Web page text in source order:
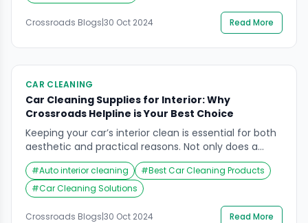
experience. For those searching for interior car
cleaning services near me, look no further than […]
Crossroads Blogs|30 Oct 2024 Read More
CAR CLEANING
Car Cleaning Supplies for Interior: Why
Crossroads Helpline is Your Best Choice
Keeping your car’s interior clean is essential for both
aesthetic and practical reasons. Not only does a
clean car enhance your driving experience, but it
also helps maintain the vehicle’s value over time. Car
cleaning supplies play a crucial role in achieving a
spotless and inviting environment. In this
comprehensive guide, we’ll explore the best […]
#Auto interior cleaning #Best Car Cleaning Products
#Car Cleaning Solutions
Crossroads Blogs|30 Oct 2024 Read More